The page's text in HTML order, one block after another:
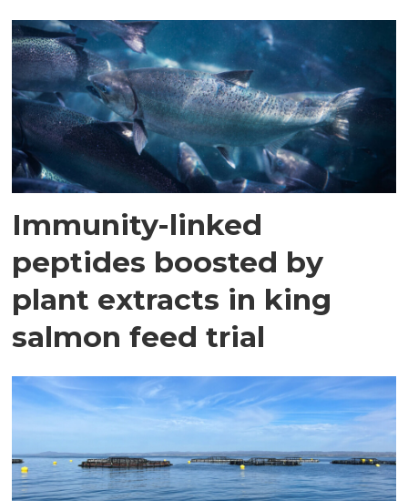
Immunity-linked
peptides boosted by
plant extracts in king
salmon feed trial